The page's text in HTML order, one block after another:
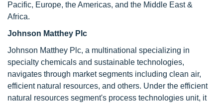
Pacific, Europe, the Americas, and the Middle East &
Africa.
Johnson Matthey Plc
Johnson Matthey Plc, a multinational specializing in
specialty chemicals and sustainable technologies,
navigates through market segments including clean air,
efficient natural resources, and others. Under the efficient
natural resources segment's process technologies unit, it